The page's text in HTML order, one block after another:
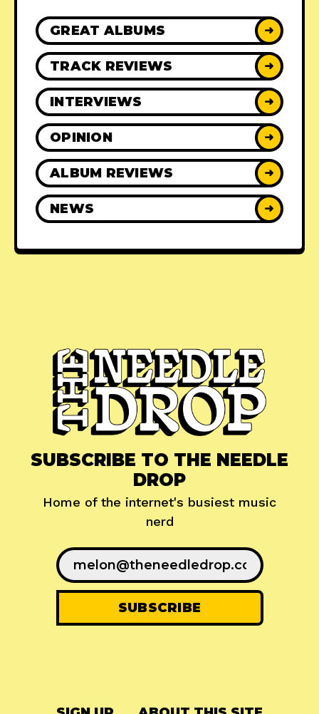
GREAT ALBUMS ➜
TRACK REVIEWS ➜
INTERVIEWS ➜
OPINION ➜
ALBUM REVIEWS ➜
NEWS ➜
SUBSCRIBE TO THE NEEDLE
DROP
Home of the internet's busiest music
nerd